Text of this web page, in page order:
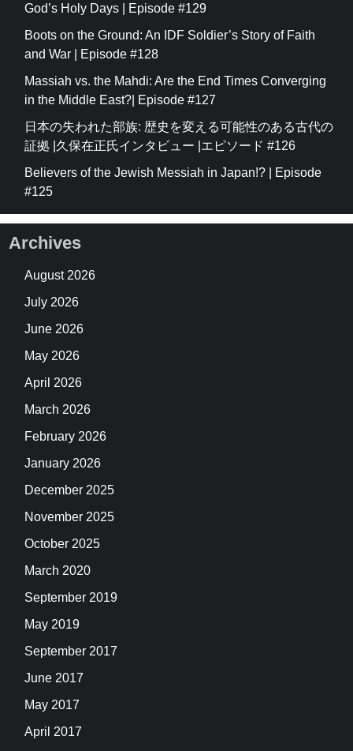
God’s Holy Days | Episode #129
Boots on the Ground: An IDF Soldier’s Story of Faith
and War | Episode #128
Massiah vs. the Mahdi: Are the End Times Converging
in the Middle East?| Episode #127
日本の失われた部族: 歴史を変える可能性のある古代の
証拠 |久保在正氏インタビュー |エピソード #126
Believers of the Jewish Messiah in Japan!? | Episode
#125
Archives
August 2026
July 2026
June 2026
May 2026
April 2026
March 2026
February 2026
January 2026
December 2025
November 2025
October 2025
March 2020
September 2019
May 2019
September 2017
June 2017
May 2017
April 2017